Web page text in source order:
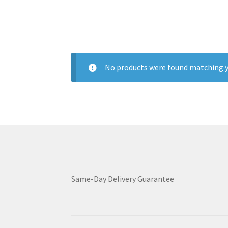
No products were found matching
Same-Day Delivery Guarantee